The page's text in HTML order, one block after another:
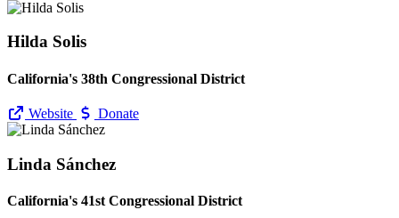
Hilda Solis
California's 38th Congressional District
Website Donate
Linda Sánchez
California's 41st Congressional District